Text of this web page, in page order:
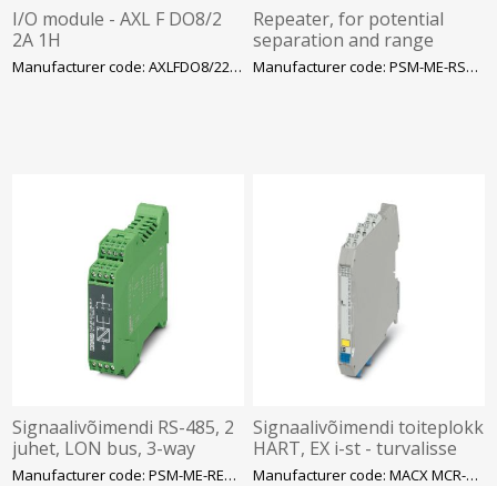
I/O module - AXL F DO8/2
2A 1H
Manufacturer code: AXLFDO8/22A1H
Repeater, for potential
separation and range
increase in RS-485 2-wire Manufacturer code: PSM-ME-RS485/RS485-P
Signaalivõimendi RS-485, 2
juhet, LON bus, 3-way
isolation – Phoenix
Manufacturer code: PSM-ME-REP LON485-P
Signaalivõimendi toiteplokk
HART, EX i-st - turvalisse
alasse, 2-juhet, 4..20mA,
Manufacturer code: MACX MCR-EX-SL-RPSS-